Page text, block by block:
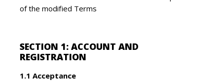
of the modified Terms
SECTION 1: ACCOUNT AND
REGISTRATION
1.1 Acceptance